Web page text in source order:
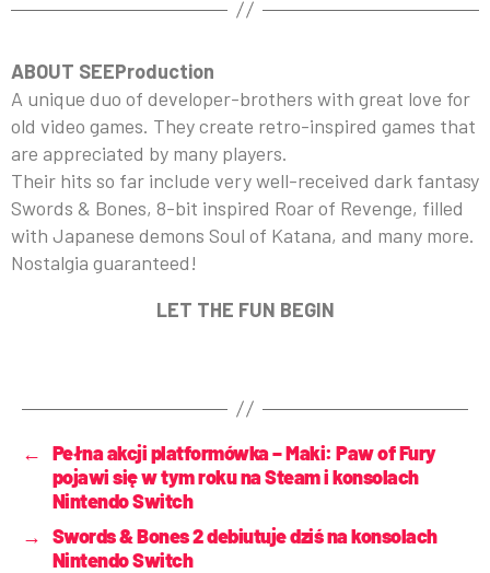
ABOUT SEEProduction
A unique duo of developer-brothers with great love for
old video games. They create retro-inspired games that
are appreciated by many players.
Their hits so far include very well-received dark fantasy
Swords & Bones, 8-bit inspired Roar of Revenge, filled
with Japanese demons Soul of Katana, and many more.
Nostalgia guaranteed!
LET THE FUN BEGIN
← Pełna akcji platformówka – Maki: Paw of Fury
pojawi się w tym roku na Steam i konsolach
Nintendo Switch
→ Swords & Bones 2 debiutuje dziś na konsolach
Nintendo Switch